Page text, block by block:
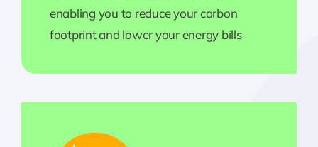
enabling you to reduce your carbon
footprint and lower your energy bills